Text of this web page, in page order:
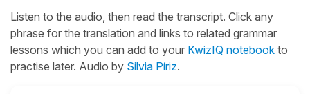
Listen to the audio, then read the transcript. Click any
phrase for the translation and links to related grammar
lessons which you can add to your KwizIQ notebook to
practise later. Audio by Silvia Píriz.